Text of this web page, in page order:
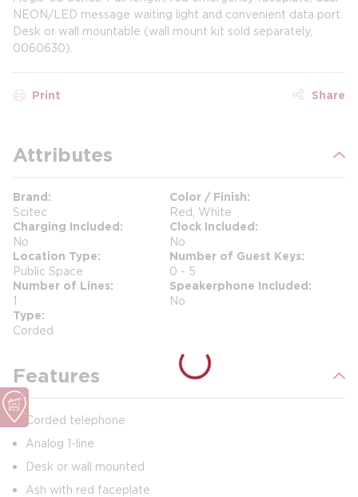
NEON/LED message waiting light and convenient data port.
Desk or wall mountable (wall mount kit sold separately,
0060630).
Print Share
Attributes
Brand
Scitec
Color / Finish
Red, White
Charging Included
No
Clock Included
No
Location Type
Public Space
Number of Guest Keys
0 - 5
Number of Lines
1
Speakerphone Included
No
Type
Corded
Features
Corded telephone
Analog 1-line
Desk or wall mounted
Ash with red faceplate